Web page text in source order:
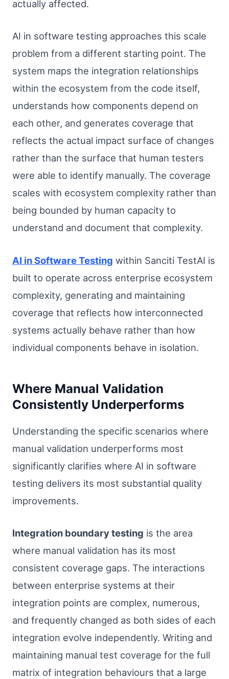
actually affected.
AI in software testing approaches this scale
problem from a different starting point. The
system maps the integration relationships
within the ecosystem from the code itself,
understands how components depend on
each other, and generates coverage that
reflects the actual impact surface of changes
rather than the surface that human testers
were able to identify manually. The coverage
scales with ecosystem complexity rather than
being bounded by human capacity to
understand and document that complexity.
AI in Software Testing within Sanciti TestAI is
built to operate across enterprise ecosystem
complexity, generating and maintaining
coverage that reflects how interconnected
systems actually behave rather than how
individual components behave in isolation.
Where Manual Validation
Consistently Underperforms
Understanding the specific scenarios where
manual validation underperforms most
significantly clarifies where AI in software
testing delivers its most substantial quality
improvements.
Integration boundary testing is the area
where manual validation has its most
consistent coverage gaps. The interactions
between enterprise systems at their
integration points are complex, numerous,
and frequently changed as both sides of each
integration evolve independently. Writing and
maintaining manual test coverage for the full
matrix of integration behaviours that a large